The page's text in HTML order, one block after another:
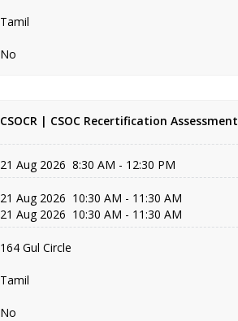
Tamil
No
CSOCR | CSOC Recertification Assessment
21 Aug 2026 8:30 AM - 12:30 PM
21 Aug 2026 10:30 AM - 11:30 AM
21 Aug 2026 10:30 AM - 11:30 AM
164 Gul Circle
Tamil
No